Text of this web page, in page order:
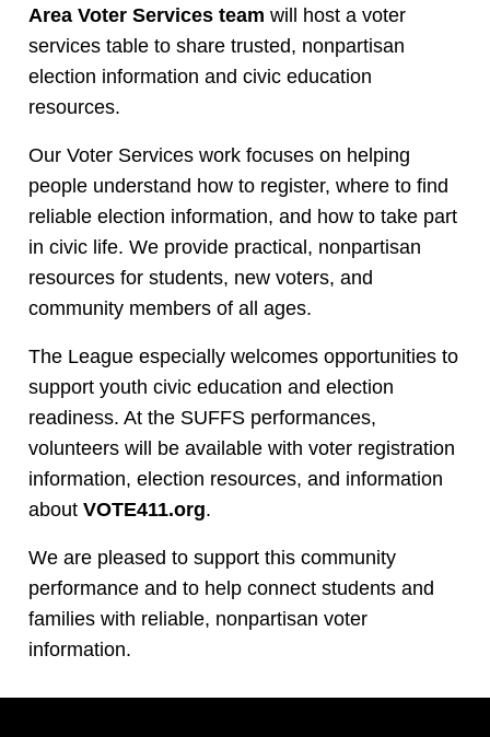
Area Voter Services team will host a voter
services table to share trusted, nonpartisan
election information and civic education
resources.
Our Voter Services work focuses on helping
people understand how to register, where to find
reliable election information, and how to take part
in civic life. We provide practical, nonpartisan
resources for students, new voters, and
community members of all ages.
The League especially welcomes opportunities to
support youth civic education and election
readiness. At the SUFFS performances,
volunteers will be available with voter registration
information, election resources, and information
about VOTE411.org.
We are pleased to support this community
performance and to help connect students and
families with reliable, nonpartisan voter
information.